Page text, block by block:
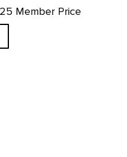
Member Price